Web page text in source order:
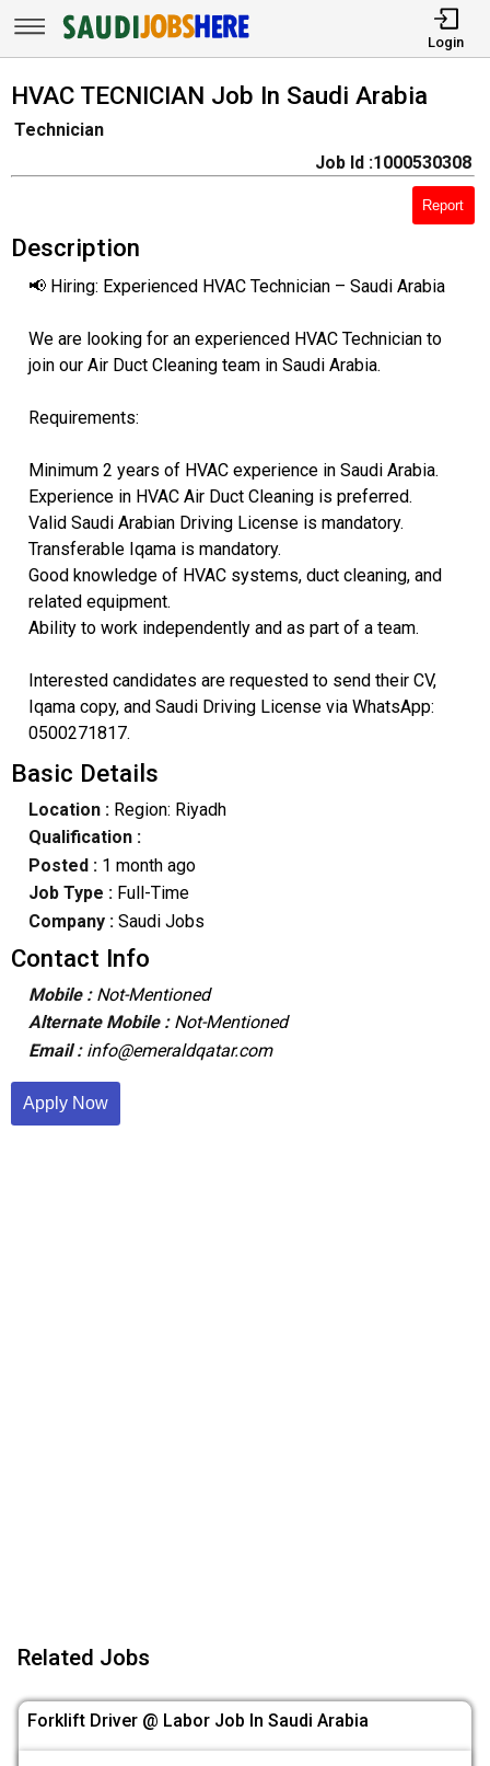
Login
HVAC TECNICIAN Job In Saudi Arabia
Technician
Job Id :1000530308
Report
Description
📢 Hiring: Experienced HVAC Technician – Saudi Arabia
We are looking for an experienced HVAC Technician to
join our Air Duct Cleaning team in Saudi Arabia.
Requirements:
Minimum 2 years of HVAC experience in Saudi Arabia.
Experience in HVAC Air Duct Cleaning is preferred.
Valid Saudi Arabian Driving License is mandatory.
Transferable Iqama is mandatory.
Good knowledge of HVAC systems, duct cleaning, and
related equipment.
Ability to work independently and as part of a team.
Interested candidates are requested to send their CV,
Iqama copy, and Saudi Driving License via WhatsApp:
0500271817.
Basic Details
Location :Region: Riyadh
Qualification :
Posted : 1 month ago
Job Type : Full-Time
Company :Saudi Jobs
Contact Info
Mobile : Not-Mentioned
Alternate Mobile : Not-Mentioned
Email : info@emeraldqatar.com
Apply Now
Related Jobs
Forklift Driver @ Labor Job In Saudi Arabia